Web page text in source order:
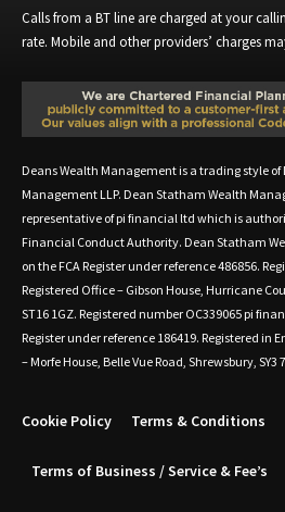
Calls from a BT line are charged at your
rate. Mobile and other providers’ charges
Deans Wealth Management is a trading style
Management LLP. Dean Statham Wealth
representative of pi financial ltd which is
Financial Conduct Authority. Dean Statham
on the FCA Register under reference 486856.
Registered Office – Gibson House, Hurricane
ST16 1GZ. Registered number OC339065 pi
Register under reference 186419. Registered in
– Morfe House, Belle Vue Road, Shrewsbury,
Cookie Policy Terms & Conditions
Terms of Business / Service & Fee’s